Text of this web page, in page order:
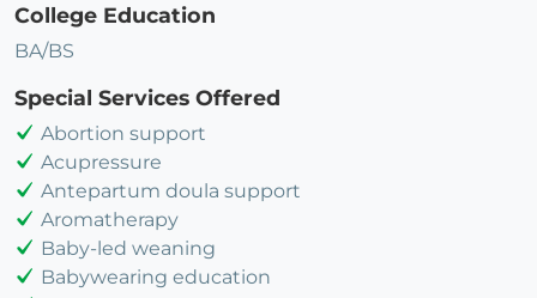
College Education
BA/BS
Special Services Offered
Abortion support
Acupressure
Antepartum doula support
Aromatherapy
Baby-led weaning
Babywearing education